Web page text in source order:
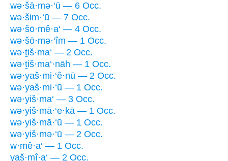
wə·šā·mə·‘ū — 6 Occ.
wə·šim·‘ū — 7 Occ.
wə·šō·mê·a‘ — 4 Occ.
wə·šō·mə·‘îm — 1 Occ.
wə·ṯiš·ma‘ — 2 Occ.
wə·ṯiš·ma‘·nāh — 1 Occ.
wə·yaš·mi·‘ê·nū — 2 Occ.
wə·yaš·mi·‘ū — 1 Occ.
wə·yiš·ma‘ — 3 Occ.
wə·yiš·mā·‘e·kā — 1 Occ.
wə·yiš·mā·‘ū — 1 Occ.
wə·yiš·mə·‘ū — 2 Occ.
w·mê·a‘ — 1 Occ.
yaš·mî·a‘ — 2 Occ.